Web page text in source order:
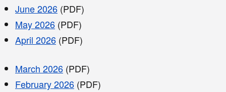
June 2026 (PDF)
May 2026 (PDF)
April 2026 (PDF)
March 2026 (PDF)
February 2026 (PDF)